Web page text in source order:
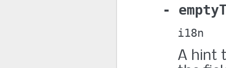
i18n
A hint